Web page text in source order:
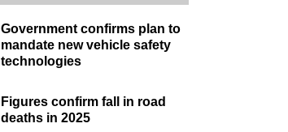
Government confirms plan to
mandate new vehicle safety
technologies
Figures confirm fall in road
deaths in 2025